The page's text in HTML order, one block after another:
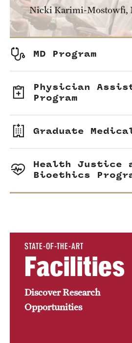
Health Justice and Bioethics
MD Program
MD/PhD Dual Degree
Narrative Medicine Program
Physician Assistant Program
Admissions
Financial Aid
Research
Basic Science Departments
Core Facilities and Services
Resources for Researchers
Community Impact
Nicki Karimi-Mostowfi,
MD Program
Physician
Program
Graduate
Health Justice
Bioethics
STATE-OF-THE-ART
Facilities
Discover Research
Opportunities